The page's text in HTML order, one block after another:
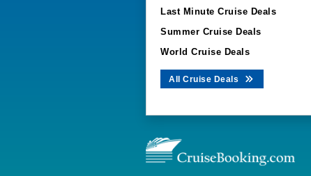
Last Minute Cruise Deals
Summer Cruise Deals
World Cruise Deals
All Cruise Deals